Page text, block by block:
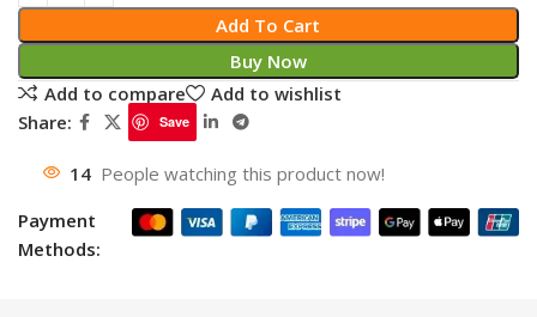
Add To Cart
Buy Now
Add to compare
Add to wishlist
Share:
Save
14 People watching this product now!
Payment
Methods: